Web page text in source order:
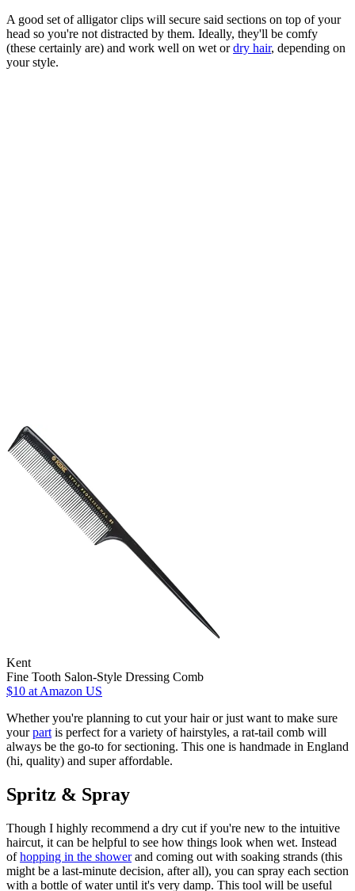
A good set of alligator clips will secure said sections on top of your
head so you're not distracted by them. Ideally, they'll be comfy
(these certainly are) and work well on wet ordry hair, depending on
your style.
Kent
Fine Tooth Salon-Style Dressing Comb
$10 at Amazon US
Whether you're planning to cut your hair or just want to make sure
yourpart is perfect for a variety of hairstyles, a rat-tail comb will
always be the go-to for sectioning. This one is handmade in England
(hi, quality) and super affordable.
Spritz & Spray
Though I highly recommend a dry cut if you're new to the intuitive
haircut, it can be helpful to see how things look when wet. Instead
ofhopping in the showerand coming out with soaking strands (this
might be a last-minute decision, after all), you can spray each section
with a bottle of water until it's very damp. This tool will be useful